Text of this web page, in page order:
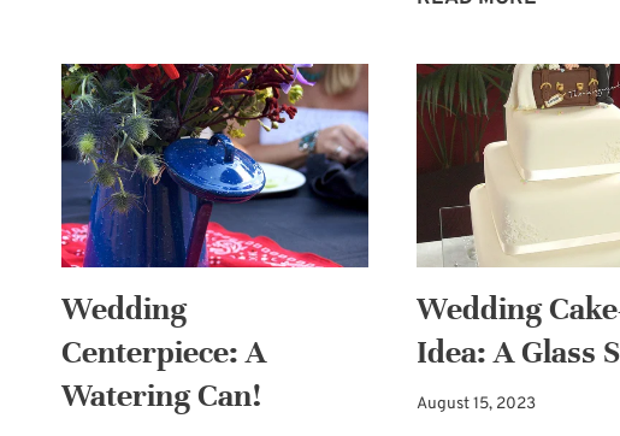
DECOR:
BRIDE’S
Wedding
Centerpiece: A
Watering Can!
Wedding
Idea: A Glass
August 15, 2023